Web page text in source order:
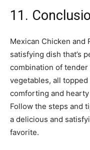
11.
Mexican Chicken and
satisfying dish that’s
combination of
vegetables, all
comforting and
Follow the steps and
a delicious and
favorite.